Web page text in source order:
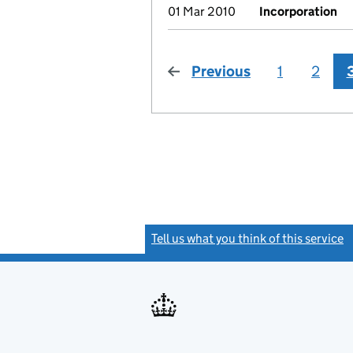
01 Mar 2010 Incorporation
Previous page
1 2
Tell us what you think of this service